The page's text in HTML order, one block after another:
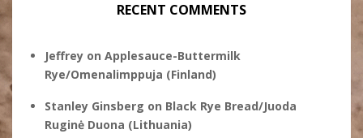
RECENT COMMENTS
Jeffrey on Applesauce-Buttermilk
Rye/Omenalimppuja (Finland)
Stanley Ginsberg on Black Rye Bread/Juoda
Ruginė Duona (Lithuania)